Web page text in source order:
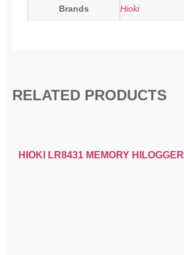
Brands Hioki
RELATED PRODUCTS
HIOKI LR8431 MEMORY HILOGGER